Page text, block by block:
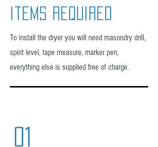
items required
To install the dryer you will need masondry drill,
spirit level, tape measure, marker pen,
everything else is supplied free of charge.
01